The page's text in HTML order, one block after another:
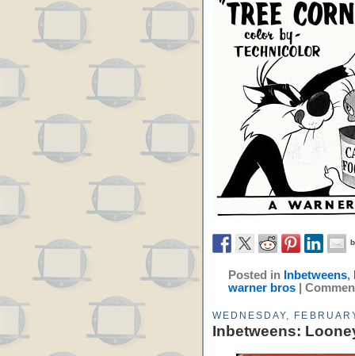
Posted in Inbetweens,
warner bros
WEDNESDAY,
Inbetweens: